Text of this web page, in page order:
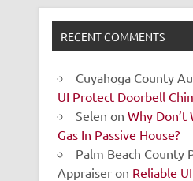
RECENT COMMENTS
Cuyahoga County
UI Protect Doorbell
Selen onWhy Don’t
Gas In Passive House?
Palm Beach County
Appraiser on Reliable